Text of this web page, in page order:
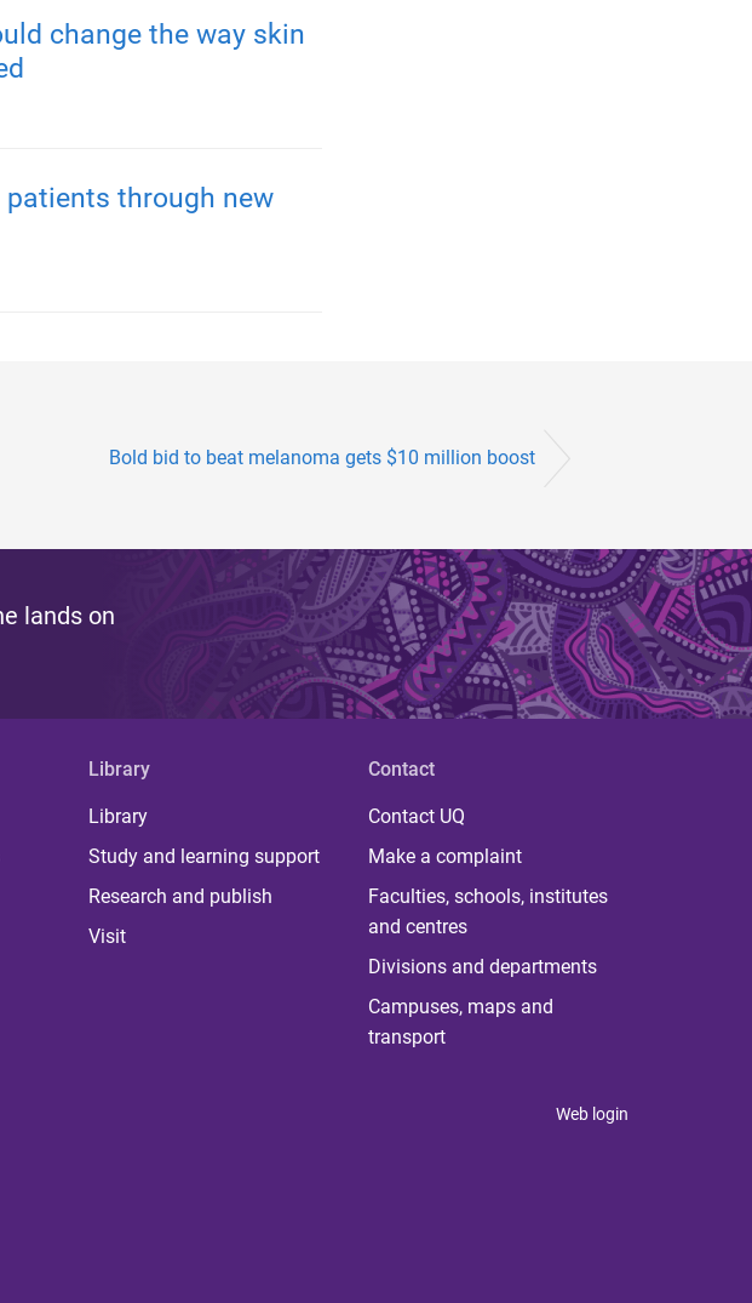
change the way skin
patients through new
Bold bid to beat melanoma gets $10 million boost
lands on
Library
Library
Study and learning support
Research and publish
Visit
Contact
Contact UQ
Make a complaint
Faculties, schools, institutes
and centres
Divisions and departments
Campuses, maps and
transport
Web login